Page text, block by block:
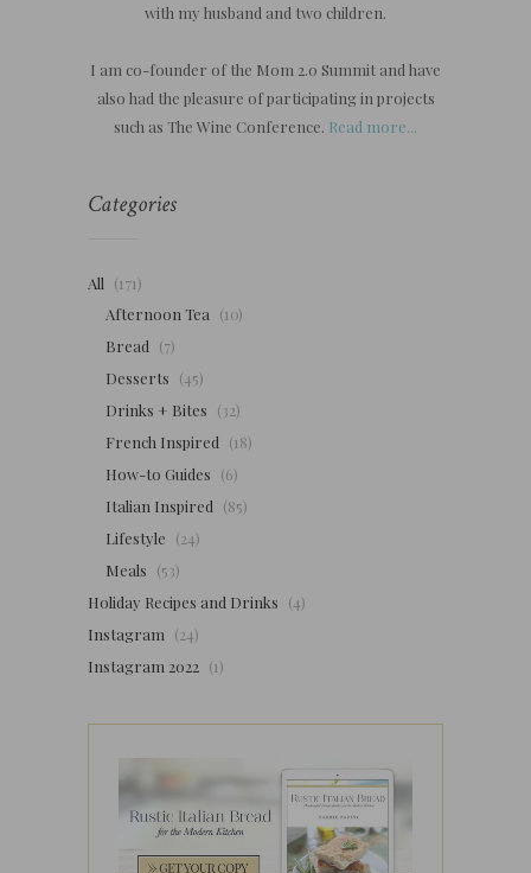
with my husband and two children.
I am co-founder of the Mom 2.0 Summit and have
also had the pleasure of participating in projects
such as The Wine Conference. Read more...
Categories
All (171)
Afternoon Tea (10)
Bread (7)
Desserts (45)
Drinks + Bites (32)
French Inspired (18)
How-to Guides (6)
Italian Inspired (85)
Lifestyle (24)
Meals (53)
Holiday Recipes and Drinks (4)
Instagram (24)
Instagram 2022 (1)